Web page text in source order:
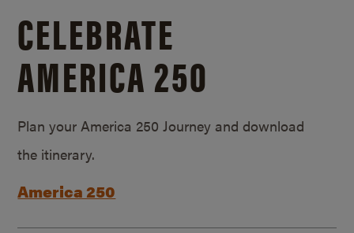
CELEBRATE
AMERICA 250
Plan your America 250 Journey and download
the itinerary.
America 250